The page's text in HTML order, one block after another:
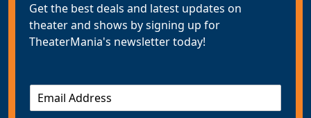
Get the best deals and latest updates on
theater and shows by signing up for
TheaterMania's newsletter today!
m